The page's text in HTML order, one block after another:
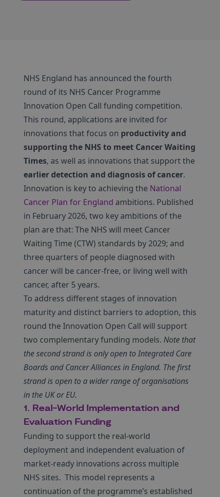
NHS England has announced the fourth
round of its NHS Cancer Programme
Innovation Open Call funding competition.
This round, applications are invited for
innovations that focus on productivity and
supporting the NHS to meet Cancer Waiting
Times, as well as innovations that support the
earlier detection and diagnosis of cancer.
Innovation is key to achieving the National
Cancer Plan for England ambitions. Published
in February 2026, two key ambitions of the
plan are that: The NHS will meet Cancer
Waiting Time (CTW) standards by 2029; and
three quarters of people diagnosed with
cancer will be cancer-free, or living well with
cancer, after 5 years.
To address different stages of innovation
maturity and distinct barriers to adoption, this
round the Innovation Open Call will support
two complementary funding models. Note that
the second strand is only open to Integrated Care
Boards and Cancer Alliances in England. The first
strand is open to a wider range of organisations
in the UK or EU.
1. Real-World Implementation and
Evaluation Funding
Funding to support the real-world
deployment and independent evaluation of
market-ready innovations across multiple
NHS sites. This model represents a
continuation of the programme’s established